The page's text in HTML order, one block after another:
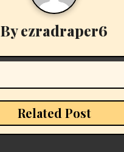
Byezradraper6
Related Post